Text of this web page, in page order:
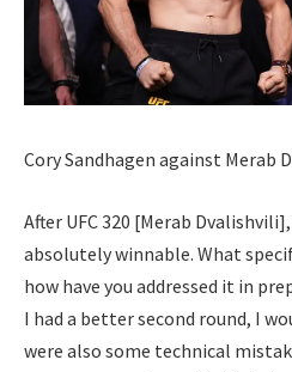
Cory Sandhagen against Merab
After UFC 320 [Merab
absolutely winnable. What
how have you addressed it in
I had a better second round, I
were also some technical